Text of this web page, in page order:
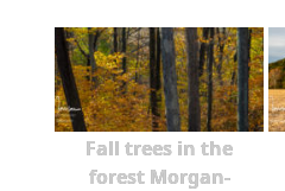
Fall trees in the
forest Morgan-